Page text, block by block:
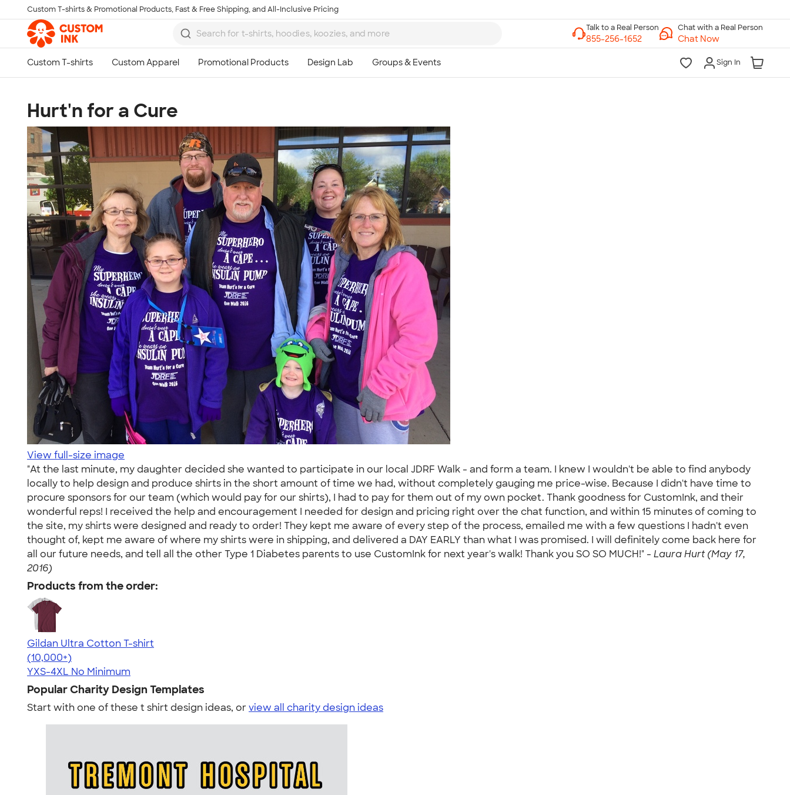
Skip to main content
Custom T-shirts & Promotional Products, Fast & Free Shipping, and All-Inclusive Pricing
Chat with a Real Person
Chat Now
Sign In
Hurt'n for a Cure
View full-size image
"At the last minute, my daughter decided she wanted to participate in our local JDRF Walk - and form a team. I knew I wouldn't be able to find anybody
locally to help design and produce shirts in the short amount of time we had, without completely gauging me price-wise. Because I didn't have time to
procure sponsors for our team (which would pay for our shirts), I had to pay for them out of my own pocket. Thank goodness for CustomInk, and their
wonderful reps! I received the help and encouragement I needed for design and pricing right over the chat function, and within 15 minutes of coming to
the site, my shirts were designed and ready to order! They kept me aware of every step of the process, emailed me with a few questions I hadn't even
thought of, kept me aware of where my shirts were in shipping, and delivered a DAY EARLY than what I was promised. I will definitely come back here for
all our future needs, and tell all the other Type 1 Diabetes parents to use CustomInk for next year's walk! Thank you SO SO MUCH!" - Laura Hurt (May 17,
2016)
Products from the order:
Gildan Ultra Cotton T-shirt
4.64
304307
(10,000+)
YXS-4XL No Minimum
Popular Charity Design Templates
Start with one of these t shirt design ideas, orview all charity design ideas